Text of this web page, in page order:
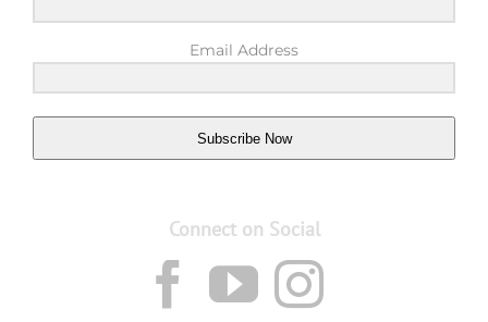
Email Address
Subscribe Now
Connect on Social